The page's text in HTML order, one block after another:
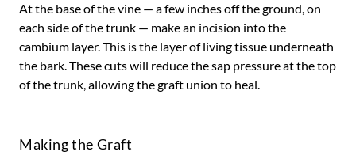
At the base of the vine — a few inches off the ground, on
each side of the trunk — make an incision into the
cambium layer. This is the layer of living tissue underneath
the bark. These cuts will reduce the sap pressure at the top
of the trunk, allowing the graft union to heal.
Making the Graft